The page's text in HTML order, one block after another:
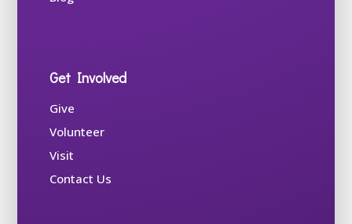
Get Involved
Give
Volunteer
Visit
Contact Us